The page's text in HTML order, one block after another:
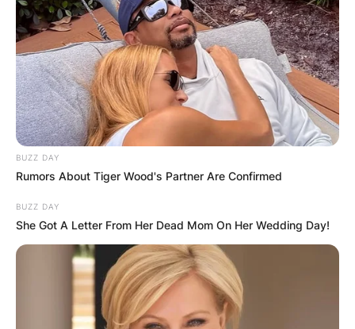
Bhadie Kelly is a very popular TikTok star who
has been active in the media scenes for almost a
year. Bhadie Kelly is very beautiful and she is
noted for her nice and appealing video posts on
TikTok.
Advertisement
BUZZ DAY
Rumors About Tiger Wood's Partner Are Confirmed
BUZZ DAY
She Got A Letter From Her Dead Mom On Her Wedding Day!